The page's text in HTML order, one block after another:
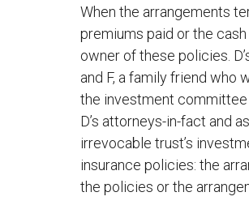
When the arrangements
premiums paid or the
owner of these policies.
and F, a family friend who
the investment committee
D’s attorneys-in-fact and
irrevocable trust’s
insurance policies: the
the policies or the